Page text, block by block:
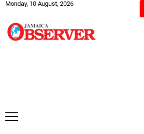
Monday, 10 August, 2026